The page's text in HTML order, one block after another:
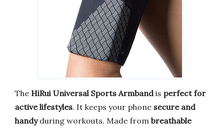
The HiRui Universal Sports Armbandis perfect for
active lifestyles. It keeps your phone secure and
handyduring workouts. Made from breathable